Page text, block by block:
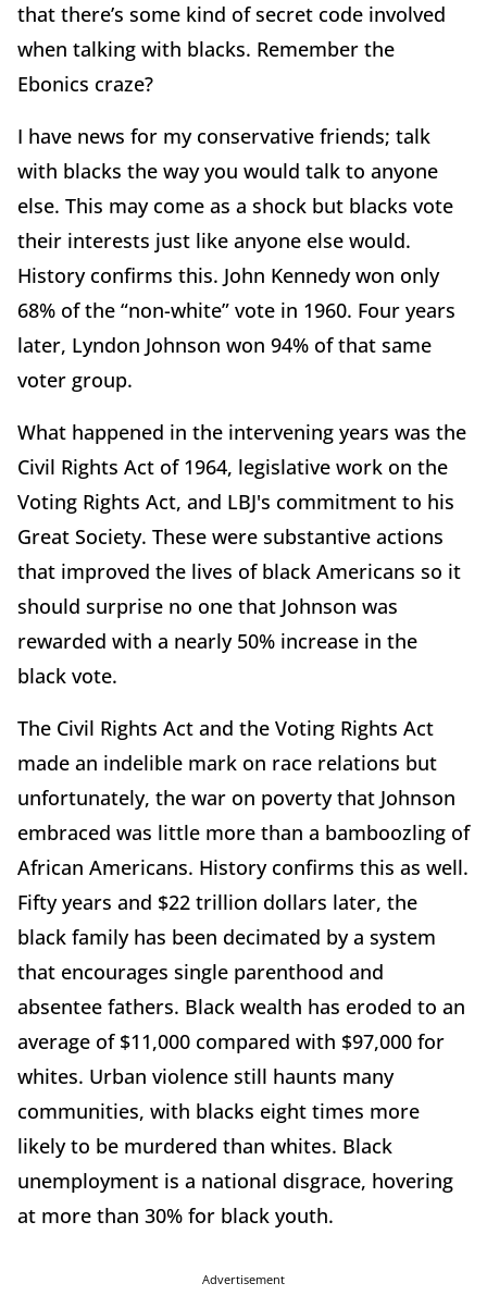
that there’s some kind of secret code involved
when talking with blacks. Remember the
Ebonics craze?
I have news for my conservative friends; talk
with blacks the way you would talk to anyone
else. This may come as a shock but blacks vote
their interests just like anyone else would.
History confirms this. John Kennedy won only
68% of the “non-white” vote in 1960. Four years
later, Lyndon Johnson won 94% of that same
voter group.
What happened in the intervening years was the
Civil Rights Act of 1964, legislative work on the
Voting Rights Act, and LBJ's commitment to his
Great Society. These were substantive actions
that improved the lives of black Americans so it
should surprise no one that Johnson was
rewarded with a nearly 50% increase in the
black vote.
The Civil Rights Act and the Voting Rights Act
made an indelible mark on race relations but
unfortunately, the war on poverty that Johnson
embraced was little more than a bamboozling of
African Americans. History confirms this as well.
Fifty years and $22 trillion dollars later, the
black family has been decimated by a system
that encourages single parenthood and
absentee fathers. Black wealth has eroded to an
average of $11,000 compared with $97,000 for
whites. Urban violence still haunts many
communities, with blacks eight times more
likely to be murdered than whites. Black
unemployment is a national disgrace, hovering
at more than 30% for black youth.
Advertisement